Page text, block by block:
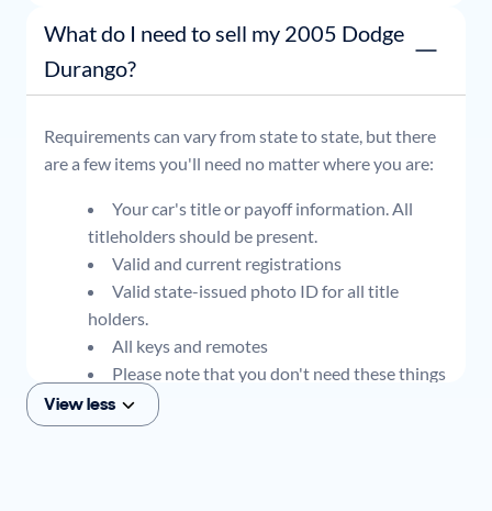
What do I need to sell my 2005 Dodge
Durango?
Requirements can vary from state to state, but there
are a few items you'll need no matter where you are:
Your car's title or payoff information. All
titleholders should be present.
Valid and current registrations
Valid state-issued photo ID for all title
holders.
All keys and remotes
Please note that you don't need these things
to get an offer for your car, but if you think you
plan to sell when you get your offer, you should
View less